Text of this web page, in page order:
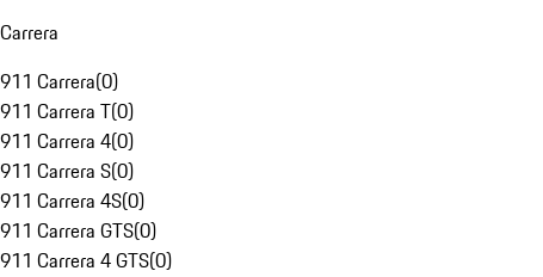
Carrera
911 Carrera(0)
911 Carrera T(0)
911 Carrera 4(0)
911 Carrera S(0)
911 Carrera 4S(0)
911 Carrera GTS(0)
911 Carrera 4 GTS(0)